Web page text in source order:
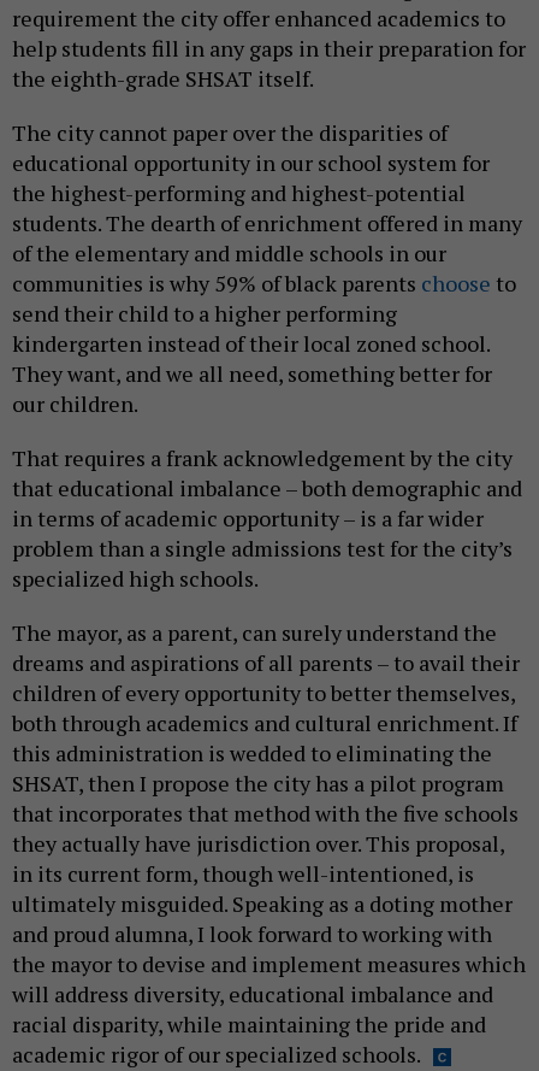
requirement the city offer enhanced academics to
help students fill in any gaps in their preparation for
the eighth-grade SHSAT itself.
The city cannot paper over the disparities of
educational opportunity in our school system for
the highest-performing and highest-potential
students. The dearth of enrichment offered in many
of the elementary and middle schools in our
communities is why 59% of black parents choose to
send their child to a higher performing
kindergarten instead of their local zoned school.
They want, and we all need, something better for
our children.
That requires a frank acknowledgement by the city
that educational imbalance – both demographic and
in terms of academic opportunity – is a far wider
problem than a single admissions test for the city’s
specialized high schools.
The mayor, as a parent, can surely understand the
dreams and aspirations of all parents – to avail their
children of every opportunity to better themselves,
both through academics and cultural enrichment. If
this administration is wedded to eliminating the
SHSAT, then I propose the city has a pilot program
that incorporates that method with the five schools
they actually have jurisdiction over. This proposal,
in its current form, though well-intentioned, is
ultimately misguided. Speaking as a doting mother
and proud alumna, I look forward to working with
the mayor to devise and implement measures which
will address diversity, educational imbalance and
racial disparity, while maintaining the pride and
academic rigor of our specialized schools.